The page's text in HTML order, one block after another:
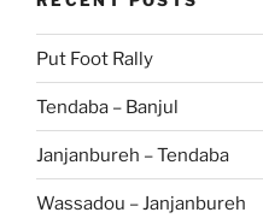
Put Foot Rally
Tendaba – Banjul
Janjanbureh – Tendaba
Wassadou – Janjanbureh